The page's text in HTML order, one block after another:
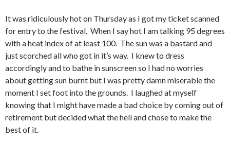
It was ridiculously hot on Thursday as I got my ticket scanned
for entry to the festival. When I say hot I am talking 95 degrees
with a heat index of at least 100. The sun was a bastard and
just scorched all who got in it’s way. I knew to dress
accordingly and to bathe in sunscreen so I had no worries
about getting sun burnt but I was pretty damn miserable the
moment I set foot into the grounds. I laughed at myself
knowing that I might have made a bad choice by coming out of
retirement but decided what the hell and chose to make the
best of it.